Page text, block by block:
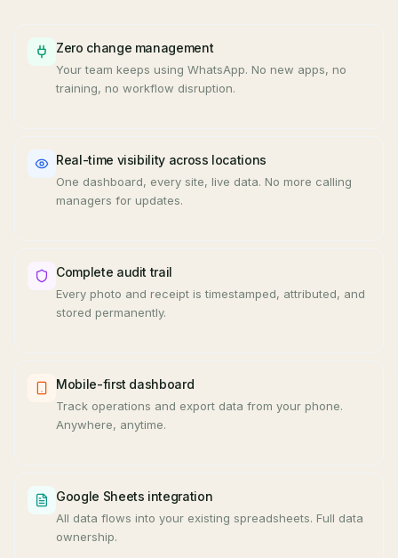
Zero change management
Your team keeps using WhatsApp. No new apps, no
training, no workflow disruption.
Real-time visibility across locations
One dashboard, every site, live data. No more calling
managers for updates.
Complete audit trail
Every photo and receipt is timestamped, attributed, and
stored permanently.
Mobile-first dashboard
Track operations and export data from your phone.
Anywhere, anytime.
Google Sheets integration
All data flows into your existing spreadsheets. Full data
ownership.